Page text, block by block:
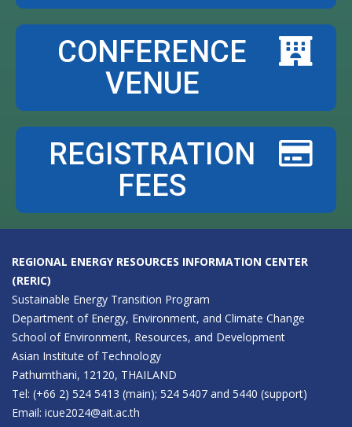
CONFERENCE
VENUE
REGISTRATION
FEES
REGIONAL ENERGY RESOURCES INFORMATION CENTER
(RERIC)
Sustainable Energy Transition Program
Department of Energy, Environment, and Climate Change
School of Environment, Resources, and Development
Asian Institute of Technology
Pathumthani, 12120, THAILAND
Tel: (+66 2) 524 5413 (main); 524 5407 and 5440 (support)
Email: icue2024@ait.ac.th